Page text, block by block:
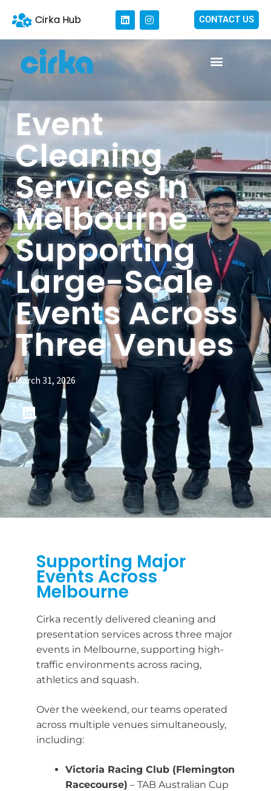
Cirka Hub CONTACT US
Event
Cleaning
Services In
Melbourne
Supporting
Large-Scale
Events Across
Three Venues
March 31, 2026
Supporting Major
Events Across
Melbourne
Cirka recently delivered cleaning and
presentation services across three major
events in Melbourne, supporting high-
traffic environments across racing,
athletics and squash.
Over the weekend, our teams operated
across multiple venues simultaneously,
including:
Victoria Racing Club (Flemington
Racecourse) – TAB Australian Cup